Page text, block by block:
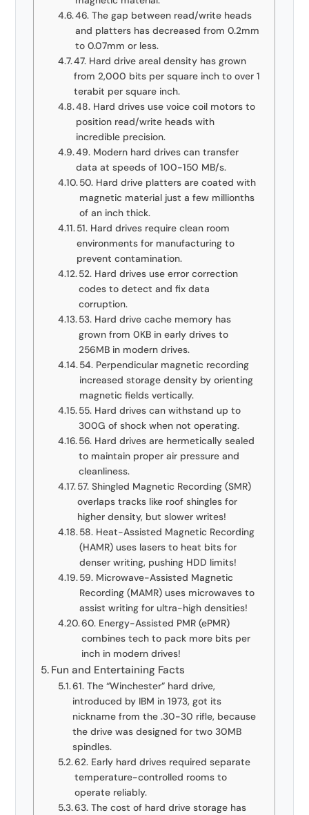
46. The gap between read/write heads
and platters has decreased from 0.2mm
to 0.07mm or less.
47. Hard drive areal density has grown
from 2,000 bits per square inch to over 1
terabit per square inch.
48. Hard drives use voice coil motors to
position read/write heads with
incredible precision.
49. Modern hard drives can transfer
data at speeds of 100-150 MB/s.
50. Hard drive platters are coated with
magnetic material just a few millionths
of an inch thick.
51. Hard drives require clean room
environments for manufacturing to
prevent contamination.
52. Hard drives use error correction
codes to detect and fix data
corruption.
53. Hard drive cache memory has
grown from 0KB in early drives to
256MB in modern drives.
54. Perpendicular magnetic recording
increased storage density by orienting
magnetic fields vertically.
55. Hard drives can withstand up to
300G of shock when not operating.
56. Hard drives are hermetically sealed
to maintain proper air pressure and
cleanliness.
57. Shingled Magnetic Recording (SMR)
overlaps tracks like roof shingles for
higher density, but slower writes!
58. Heat-Assisted Magnetic Recording
(HAMR) uses lasers to heat bits for
denser writing, pushing HDD limits!
59. Microwave-Assisted Magnetic
Recording (MAMR) uses microwaves to
assist writing for ultra-high densities!
60. Energy-Assisted PMR (ePMR)
combines tech to pack more bits per
inch in modern drives!
Fun and Entertaining Facts
61. The “Winchester” hard drive,
introduced by IBM in 1973, got its
nickname from the .30-30 rifle, because
the drive was designed for two 30MB
spindles.
62. Early hard drives required separate
temperature-controlled rooms to
operate reliably.
63. The cost of hard drive storage has